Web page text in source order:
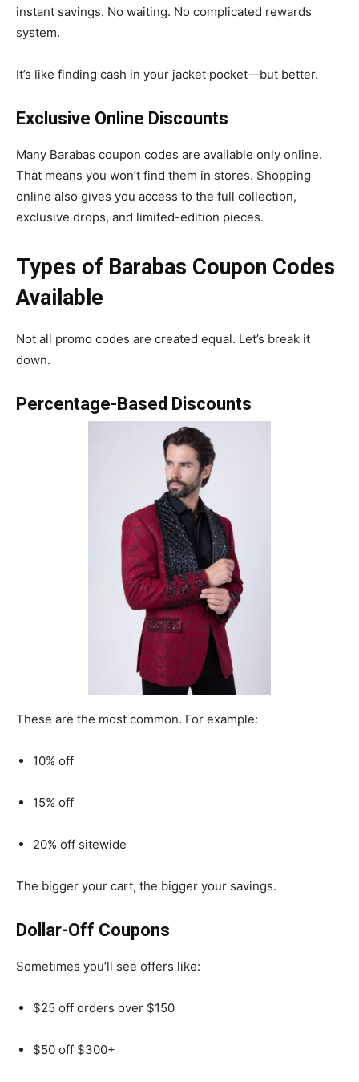
instant savings. No waiting. No complicated rewards
system.
It’s like finding cash in your jacket pocket—but better.
Exclusive Online Discounts
Many Barabas coupon codes are available only online.
That means you won’t find them in stores. Shopping
online also gives you access to the full collection,
exclusive drops, and limited-edition pieces.
Types of Barabas Coupon Codes
Available
Not all promo codes are created equal. Let’s break it
down.
Percentage-Based Discounts
These are the most common. For example:
10% off
15% off
20% off sitewide
The bigger your cart, the bigger your savings.
Dollar-Off Coupons
Sometimes you’ll see offers like:
$25 off orders over $150
$50 off $300+